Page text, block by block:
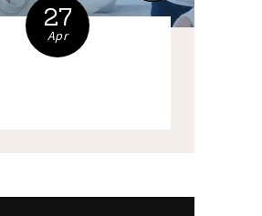
27
Apr